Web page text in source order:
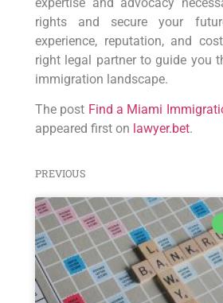
rights and secure your
experience, reputation, and
right legal partner to guide you
immigration landscape.
The post Find a Miami
appeared first on lawyer.bet.
PREVIOUS